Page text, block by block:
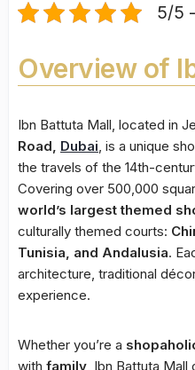
5/5
Overview of
Ibn Battuta Mall, located in
Road, Dubai , is a unique
the travels of the 14th-
Covering over 500,000
world’s largest themed
culturally themed courts:
Tunisia, and Andalusia.
architecture, traditional
experience.
Whether you’re a
with family , Ibn Battuta